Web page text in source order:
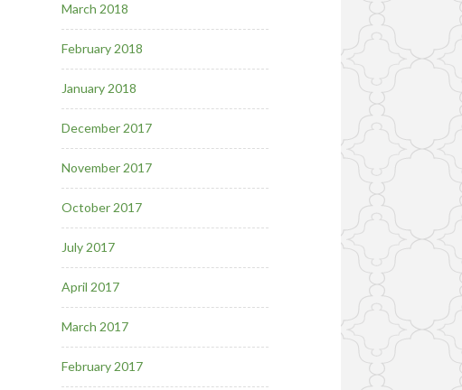
March 2018
February 2018
January 2018
December 2017
November 2017
October 2017
July 2017
April 2017
March 2017
February 2017